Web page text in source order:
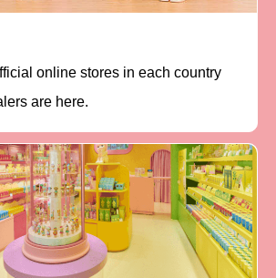
online stores in each country
are here.